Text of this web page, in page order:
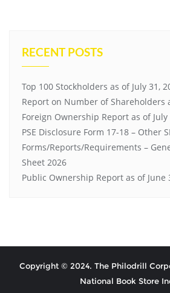
RECENT POSTS
Top 100 Stockholders as of July 31,
Report on Number of Shareholders
Foreign Ownership Report as of July
PSE Disclosure Form 17-18 – Other
Forms/Reports/Requirements –
Sheet 2026
Public Ownership Report as of June
Copyright © 2024. The Philodrill
National Book Store